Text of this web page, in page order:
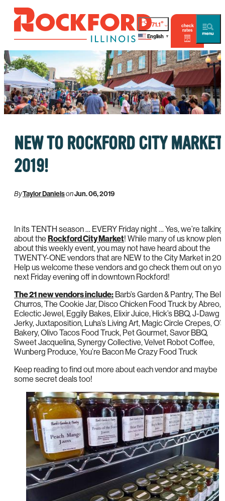
71.1°
English ▼
check
rates
NEW TO ROCKFORD CITY MARKET
2019!
ByTaylor DanielsonJun. 06, 2019
In its TENTH season … EVERY Friday night … Yes, we’re talking
about the Rockford City Market! While many of us know
about this weekly event, you may not have heard about the
TWENTY-ONE vendors that are NEW to the City Market in
Help us welcome these vendors and go check them out on
next Friday evening off in downtown Rockford!
The 21 new vendors include: Barb’s Garden & Pantry, The Bell
Churros, The Cookie Jar, Disco Chicken Food Truck by Abreo,
Eclectic Jewel, Eggily Bakes, Elixir Juice, Hick’s BBQ, J-Dawg
Jerky, Juxtaposition, Luha’s Living Art, Magic Circle Crepes, O’s
Bakery, Olivo Tacos Food Truck, Pet Gourmet, Savor BBQ,
Sweet Jacquelina, Synergy Collective, Velvet Robot Coffee,
Wunberg Produce, You’re Bacon Me Crazy Food Truck
Keep reading to find out more about each vendor and maybe
some secret deals too!